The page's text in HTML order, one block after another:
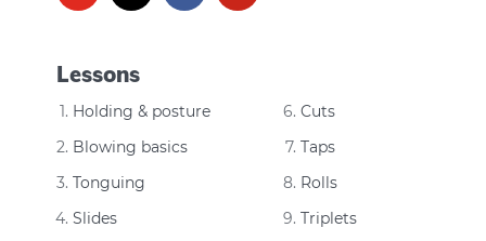
Lessons
Holding & posture
Blowing basics
Tonguing
Slides
Cuts
Taps
Rolls
Triplets